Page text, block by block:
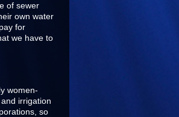
of sewer
own water
for
we have to
women-
irrigation
so